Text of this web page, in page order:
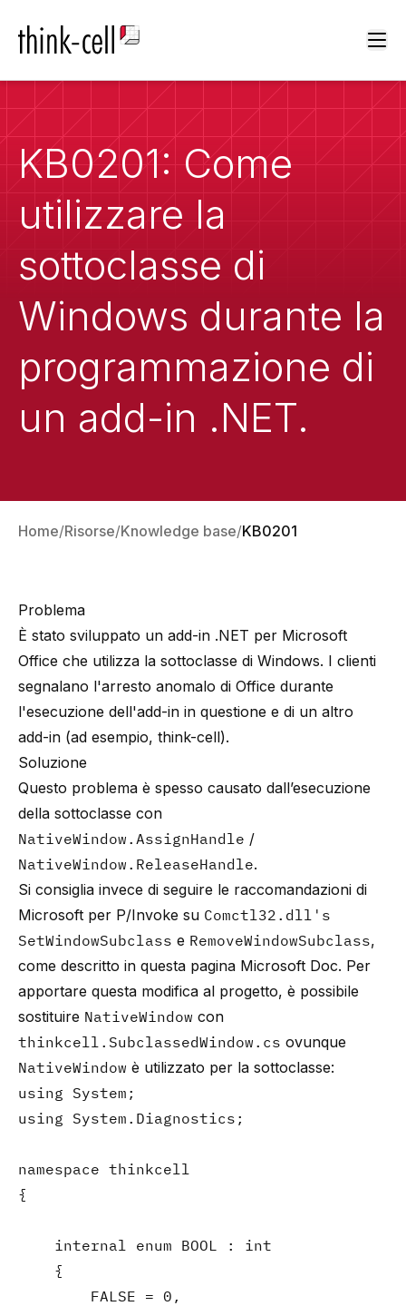
KB0201: Come
utilizzare la
sottoclasse di
Windows durante la
programmazione di
un add-in .NET.
Home Risorse Knowledge base KB0201
Problema
È stato sviluppato un add-in .NET per Microsoft
Office che utilizza la sottoclasse di Windows. I clienti
segnalano l'arresto anomalo di Office durante
l'esecuzione dell'add-in in questione e di un altro
add-in (ad esempio, think-cell).
Soluzione
Questo problema è spesso causato dall’esecuzione
della sottoclasse con
NativeWindow.AssignHandle /
NativeWindow.ReleaseHandle.
Si consiglia invece di seguire le raccomandazioni di
Microsoft per P/Invoke su Comctl32.dll's
SetWindowSubclass e RemoveWindowSubclass,
come descritto in questa pagina Microsoft Doc. Per
apportare questa modifica al progetto, è possibile
sostituire NativeWindow con
thinkcell.SubclassedWindow.cs ovunque
NativeWindow è utilizzato per la sottoclasse:
using System;
using System.Diagnostics;
namespace thinkcell
{
    internal enum BOOL : int
    {
        FALSE = 0,